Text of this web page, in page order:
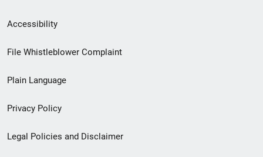
Secondary
Footer
menu
Accessibility
File Whistleblower Complaint
Plain Language
Privacy Policy
Legal Policies and Disclaimer